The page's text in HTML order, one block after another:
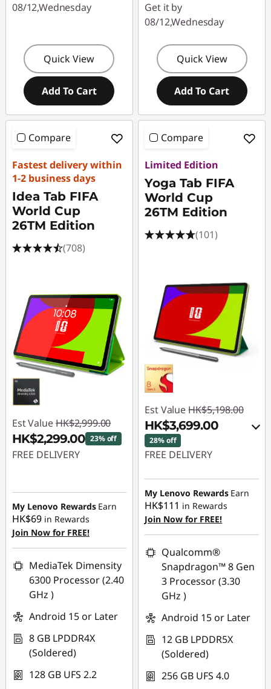
08/12,Wednesday
Quick View
Add To Cart
Get it by
08/12,Wednesday
Quick View
Add To Cart
Compare
Fastest delivery within
1-2 business days
Idea Tab FIFA
World Cup
26TM Edition
(708)
Est Value HK$2,999.00
HK$2,299.00 23% off
FREE DELIVERY
HK$700.00
My Lenovo Rewards Earn
HK$69 in Rewards
Join Now for FREE!
MediaTek Dimensity
6300 Processor (2.40
GHz )
Android 15 or Later
8 GB LPDDR4X
(Soldered)
128 GB UFS 2.2
Compare
Limited Edition
Yoga Tab FIFA
World Cup
26TM Edition
(101)
Est Value HK$5,198.00
HK$3,699.00
28% off
FREE DELIVERY
Instant Savings :-
HK$1,099.00
OR
eCoupon Savings :-
HK$1,499.00
*Savings cannot be
combined
Use eCoupon :
My Lenovo Rewards Earn
HK$111 in Rewards
Join Now for FREE!
Qualcomm®
Snapdragon™ 8 Gen
3 Processor (3.30
GHz )
Android 15 or Later
12 GB LPDDR5X
(Soldered)
256 GB UFS 4.0